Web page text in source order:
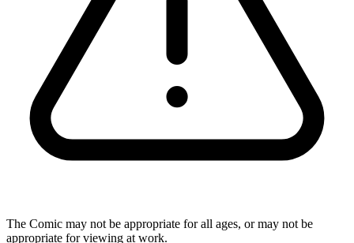
The Comic may not be appropriate for all ages, or may not be
appropriate for viewing at work.